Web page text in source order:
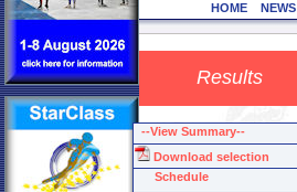
HOME NEWS
Results
--View Summary--
Download selection
Schedule